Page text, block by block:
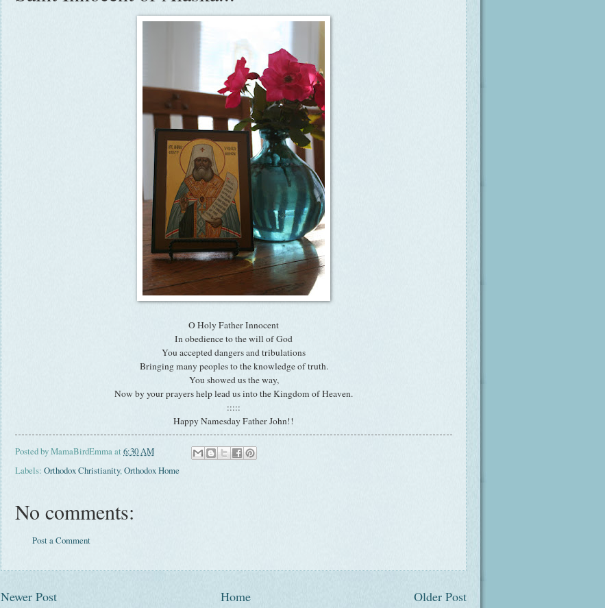
O Holy Father Innocent
In obedience to the will of God
You accepted dangers and tribulations
Bringing many peoples to the knowledge of truth.
You showed us the way,
Now by your prayers help lead us into the Kingdom of Heaven.
:::::
Happy Namesday Father John!!
Posted byMamaBirdEmmaat6:30 AM
Labels: Orthodox Christianity,Orthodox Home
No comments:
Post a Comment
Newer Post Older Post
Home